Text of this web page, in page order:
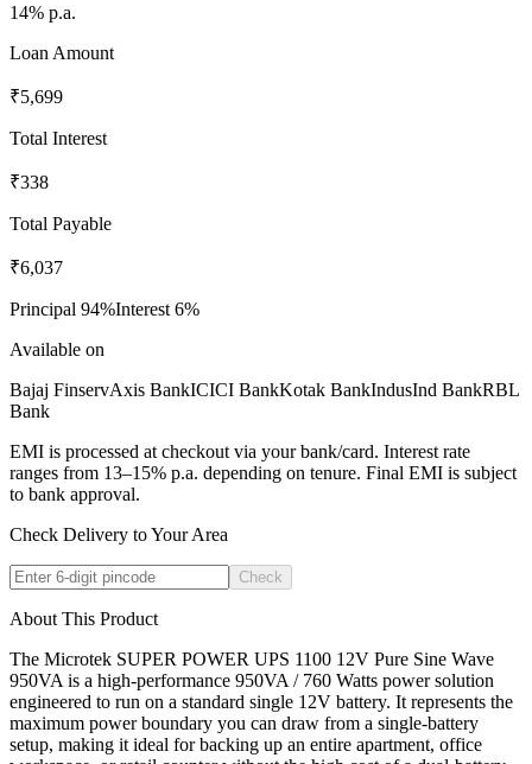
14% p.a.
Loan Amount
₹5,699
Total Interest
₹338
Total Payable
₹6,037
Principal 94%Interest 6%
Available on
Bajaj FinservAxis BankICICI BankKotak BankIndusInd BankRBL
Bank
EMI is processed at checkout via your bank/card. Interest rate
ranges from 13–15% p.a. depending on tenure. Final EMI is subject
to bank approval.
Check Delivery to Your Area
Check
About This Product
The Microtek SUPER POWER UPS 1100 12V Pure Sine Wave
950VA is a high-performance 950VA / 760 Watts power solution
engineered to run on a standard single 12V battery. It represents the
maximum power boundary you can draw from a single-battery
setup, making it ideal for backing up an entire apartment, office